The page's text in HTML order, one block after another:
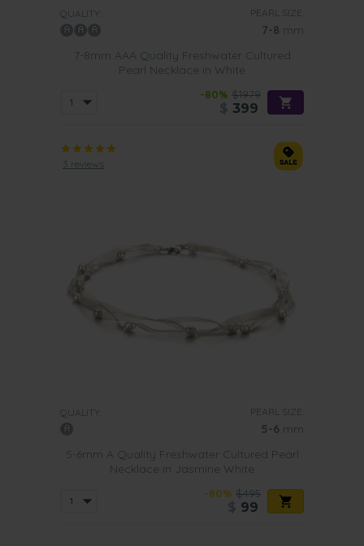
QUALITY: PEARL SIZE:
7-8 mm
7-8mm AAA Quality Freshwater Cultured
Pearl Necklace in White
-80% $1979
399
3 reviews
QUALITY: PEARL SIZE:
5-6 mm
5-6mm A Quality Freshwater Cultured Pearl
Necklace in Jasmine White
-80% $495
99